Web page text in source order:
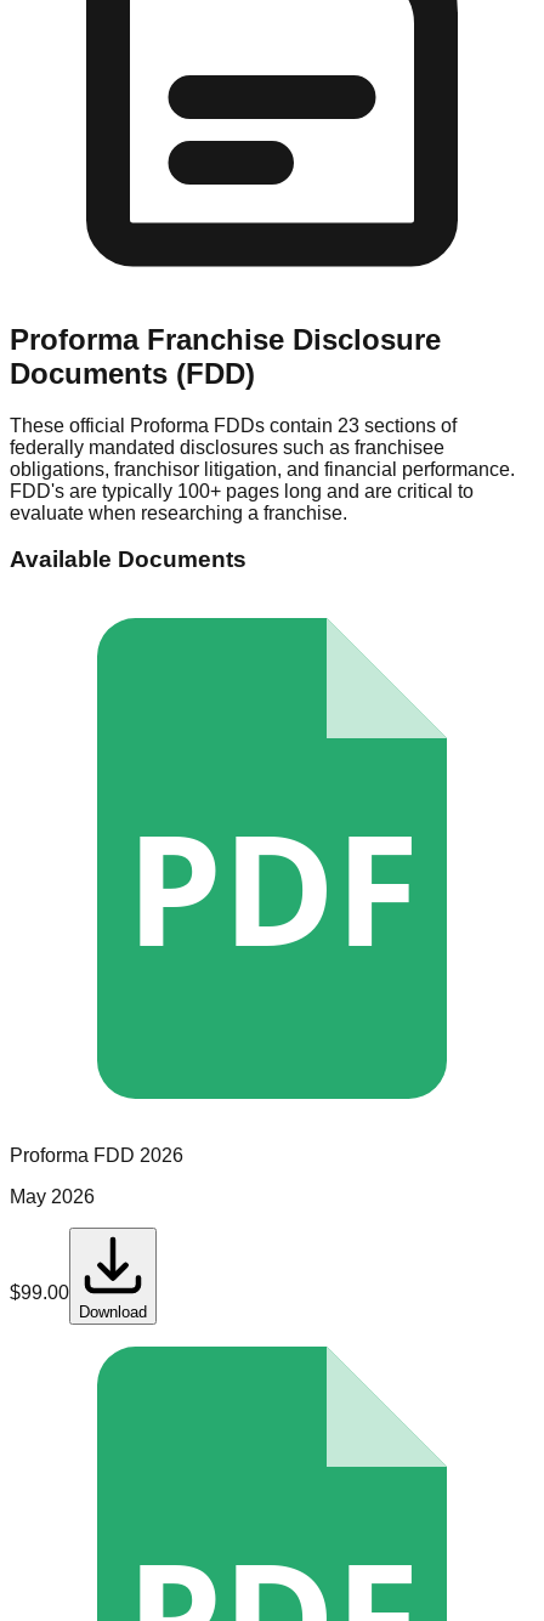
ProformaFranchise Disclosure
Documents (FDD)
These official Proforma FDDs contain 23 sections of
federally mandated disclosures such as franchisee
obligations, franchisor litigation, and financial performance.
FDD's are typically 100+ pages long and are critical to
evaluate when researching a franchise.
Available Documents
PDF
Proforma FDD 2026
May 2026
$99.00
Download